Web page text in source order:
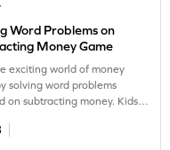
Word Problems on
Money Game
exciting world of money
solving word problems
on subtracting money. Kids
math skills to find